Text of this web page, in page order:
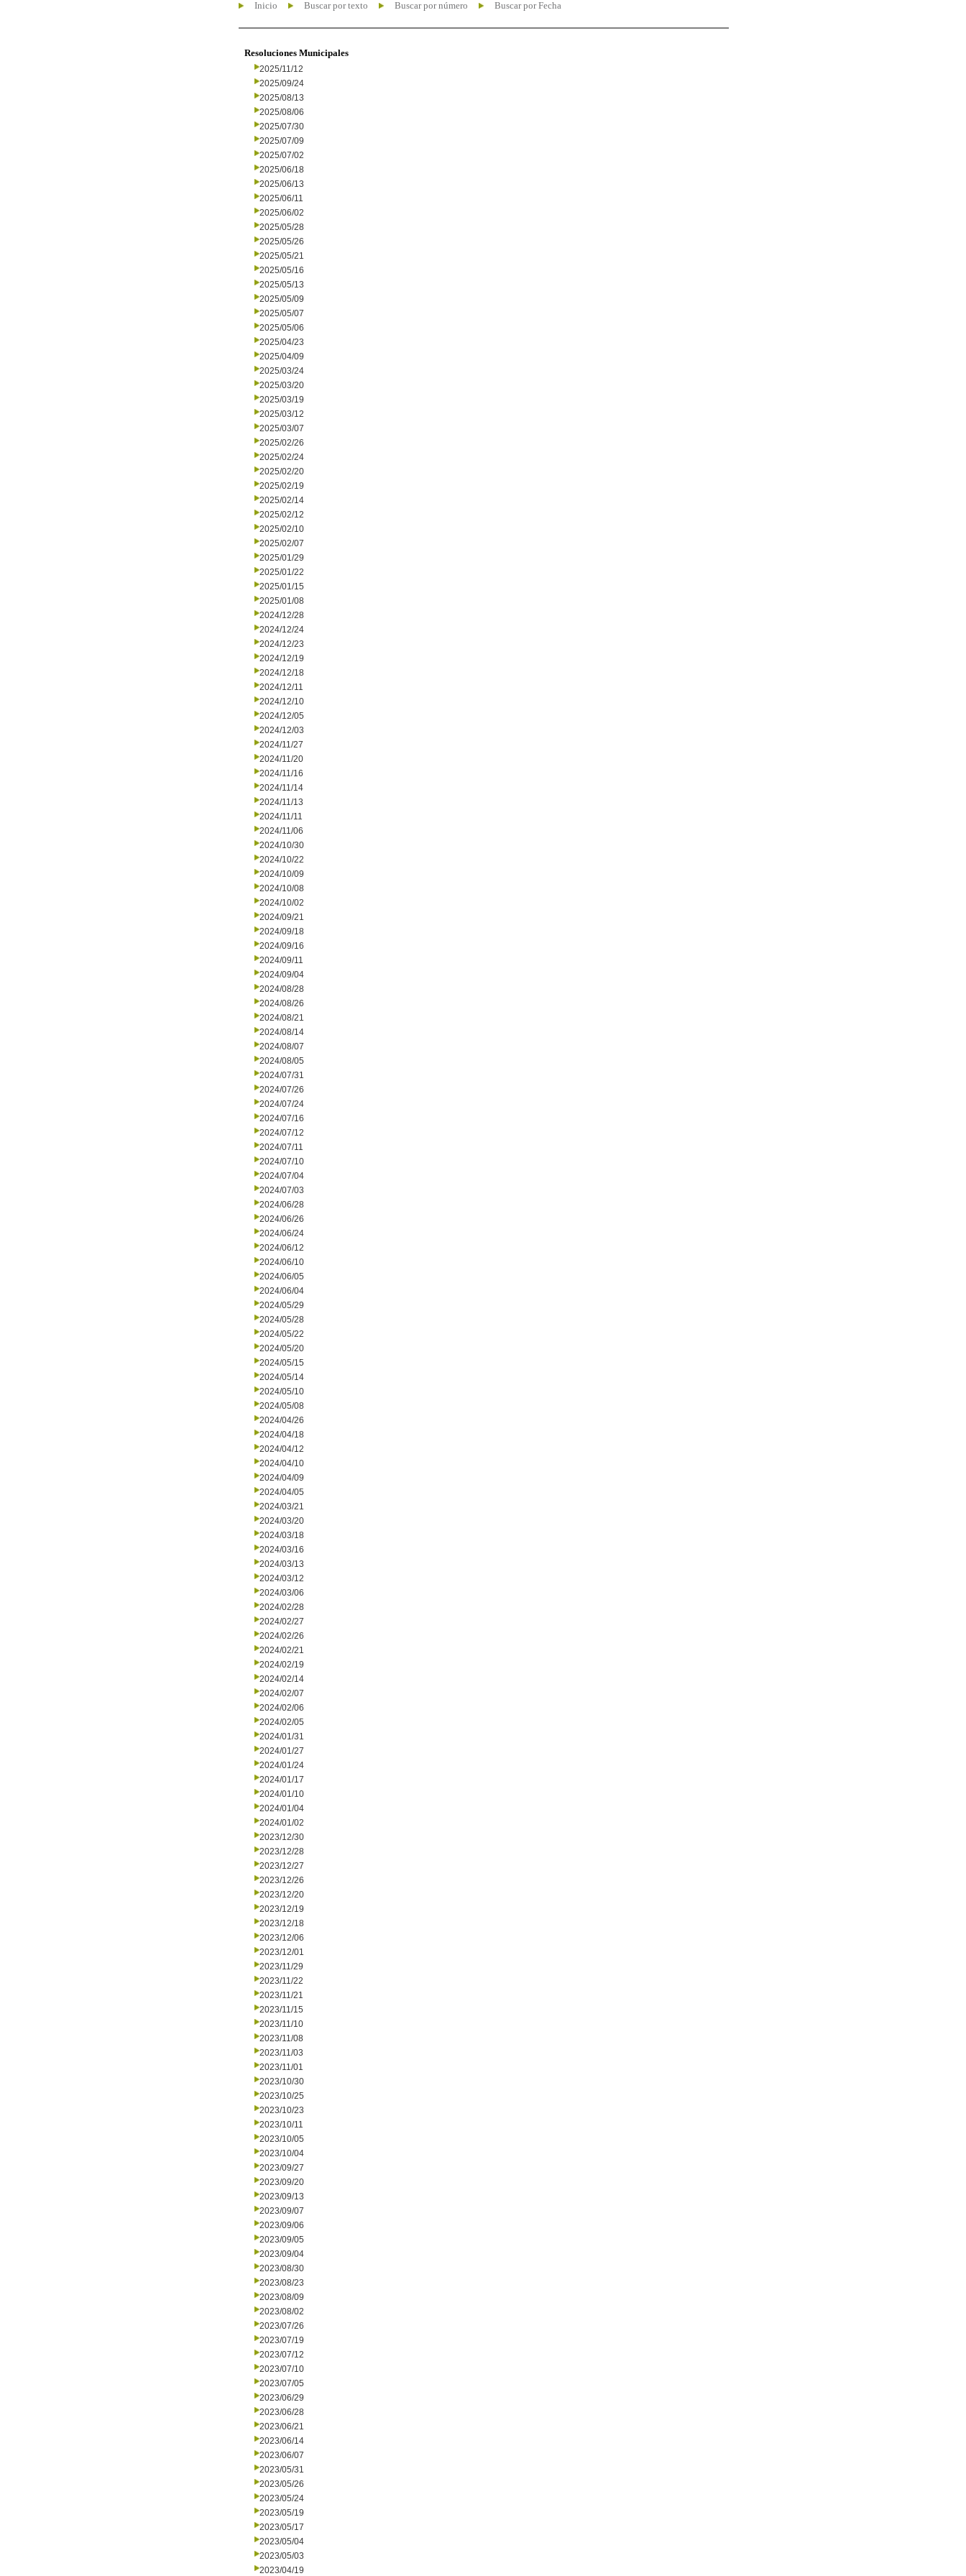
Inicio Buscar por texto Buscar por número Buscar por Fecha
Resoluciones Municipales
2025/11/12
2025/09/24
2025/08/13
2025/08/06
2025/07/30
2025/07/09
2025/07/02
2025/06/18
2025/06/13
2025/06/11
2025/06/02
2025/05/28
2025/05/26
2025/05/21
2025/05/16
2025/05/13
2025/05/09
2025/05/07
2025/05/06
2025/04/23
2025/04/09
2025/03/24
2025/03/20
2025/03/19
2025/03/12
2025/03/07
2025/02/26
2025/02/24
2025/02/20
2025/02/19
2025/02/14
2025/02/12
2025/02/10
2025/02/07
2025/01/29
2025/01/22
2025/01/15
2025/01/08
2024/12/28
2024/12/24
2024/12/23
2024/12/19
2024/12/18
2024/12/11
2024/12/10
2024/12/05
2024/12/03
2024/11/27
2024/11/20
2024/11/16
2024/11/14
2024/11/13
2024/11/11
2024/11/06
2024/10/30
2024/10/22
2024/10/09
2024/10/08
2024/10/02
2024/09/21
2024/09/18
2024/09/16
2024/09/11
2024/09/04
2024/08/28
2024/08/26
2024/08/21
2024/08/14
2024/08/07
2024/08/05
2024/07/31
2024/07/26
2024/07/24
2024/07/16
2024/07/12
2024/07/11
2024/07/10
2024/07/04
2024/07/03
2024/06/28
2024/06/26
2024/06/24
2024/06/12
2024/06/10
2024/06/05
2024/06/04
2024/05/29
2024/05/28
2024/05/22
2024/05/20
2024/05/15
2024/05/14
2024/05/10
2024/05/08
2024/04/26
2024/04/18
2024/04/12
2024/04/10
2024/04/09
2024/04/05
2024/03/21
2024/03/20
2024/03/18
2024/03/16
2024/03/13
2024/03/12
2024/03/06
2024/02/28
2024/02/27
2024/02/26
2024/02/21
2024/02/19
2024/02/14
2024/02/07
2024/02/06
2024/02/05
2024/01/31
2024/01/27
2024/01/24
2024/01/17
2024/01/10
2024/01/04
2024/01/02
2023/12/30
2023/12/28
2023/12/27
2023/12/26
2023/12/20
2023/12/19
2023/12/18
2023/12/06
2023/12/01
2023/11/29
2023/11/22
2023/11/21
2023/11/15
2023/11/10
2023/11/08
2023/11/03
2023/11/01
2023/10/30
2023/10/25
2023/10/23
2023/10/11
2023/10/05
2023/10/04
2023/09/27
2023/09/20
2023/09/13
2023/09/07
2023/09/06
2023/09/05
2023/09/04
2023/08/30
2023/08/23
2023/08/09
2023/08/02
2023/07/26
2023/07/19
2023/07/12
2023/07/10
2023/07/05
2023/06/29
2023/06/28
2023/06/21
2023/06/14
2023/06/07
2023/05/31
2023/05/26
2023/05/24
2023/05/19
2023/05/17
2023/05/04
2023/05/03
2023/04/19